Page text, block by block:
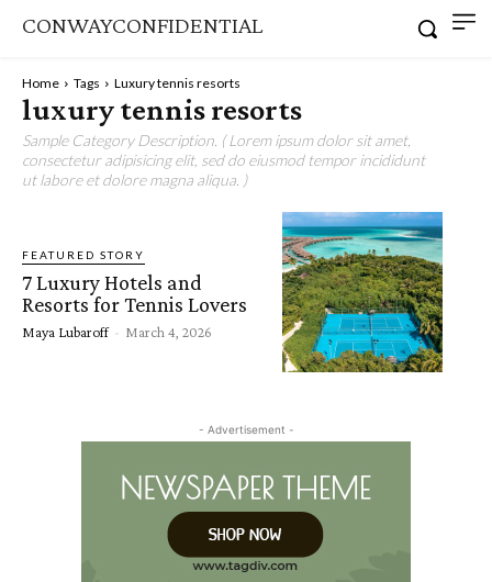
CONWAYCONFIDENTIAL
Home Tags Luxury tennis resorts
luxury tennis resorts
Sample Category Description. ( Lorem ipsum dolor sit amet,
consectetur adipisicing elit, sed do eiusmod tempor incididunt
ut labore et dolore magna aliqua. )
FEATURED STORY
7 Luxury Hotels and
Resorts for Tennis Lovers
Maya Lubaroff - March 4, 2026
- Advertisement -